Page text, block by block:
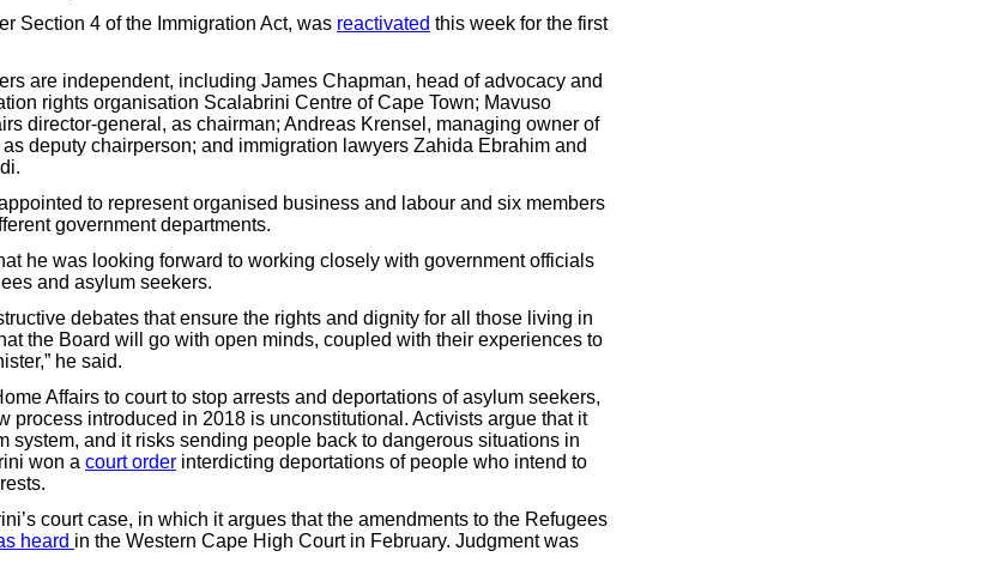
Section 4 of the Immigration Act, was reactivated this week for the first
are independent, including James Chapman, head of advocacy and
rights organisation Scalabrini Centre of Cape Town; Mavuso
director-general, as chairman; Andreas Krensel, managing owner of
as deputy chairperson; and immigration lawyers Zahida Ebrahim and
to represent organised business and labour and six members
government departments.
he was looking forward to working closely with government officials
and asylum seekers.
debates that ensure the rights and dignity for all those living in
the Board will go with open minds, coupled with their experiences to
he said.
Affairs to court to stop arrests and deportations of asylum seekers,
process introduced in 2018 is unconstitutional. Activists argue that it
system, and it risks sending people back to dangerous situations in
won a court order interdicting deportations of people who intend to
court case, in which it argues that the amendments to the Refugees
heard in the Western Cape High Court in February. Judgment was